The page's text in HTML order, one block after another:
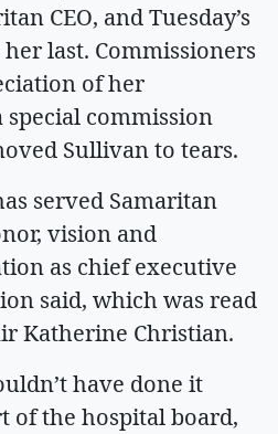
CEO, and Tuesday’s
last. Commissioners
of her
commission
Sullivan to tears.
served Samaritan
vision and
as chief executive
said, which was read
Katherine Christian.
have done it
of the hospital board,